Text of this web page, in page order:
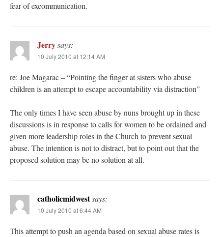
fear of excommunication.
Jerrysays:
10 July 2010 at 12:14 AM
re: Joe Magarac – “Pointing the finger at sisters who abuse
children is an attempt to escape accountability via distraction”
The only times I have seen abuse by nuns brought up in these
discussions is in response to calls for women to be ordained and
given more leadership roles in the Church to prevent sexual
abuse. The intention is not to distract, but to point out that the
proposed solution may be no solution at all.
catholicmidwestsays:
10 July 2010 at 6:44 AM
This attempt to push an agenda based on sexual abuse rates is